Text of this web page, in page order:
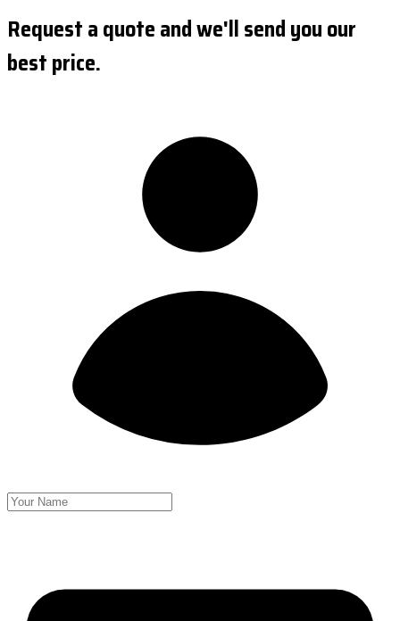
Request a quote and we'll send you our
best price.